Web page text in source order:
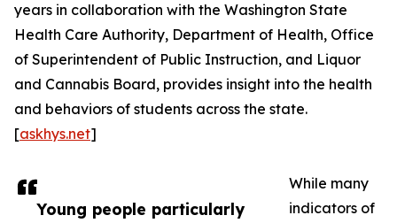
Young people particularly
years in collaboration with the Washington State
Health Care Authority, Department of Health, Office
of Superintendent of Public Instruction, and Liquor
and Cannabis Board, provides insight into the health
and behaviors of students across the state.
[askhys.net]
While many
indicators of